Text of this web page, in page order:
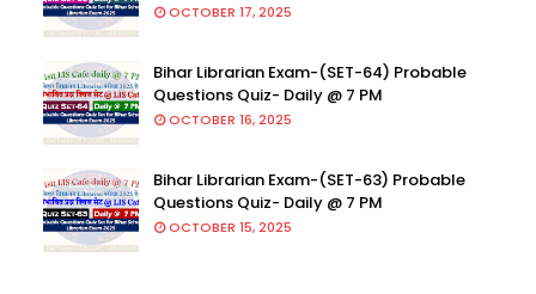
OCTOBER 17, 2025
Bihar Librarian Exam-(SET-64) Probable
Questions Quiz- Daily @ 7 PM
OCTOBER 16, 2025
Bihar Librarian Exam-(SET-63) Probable
Questions Quiz- Daily @ 7 PM
OCTOBER 15, 2025